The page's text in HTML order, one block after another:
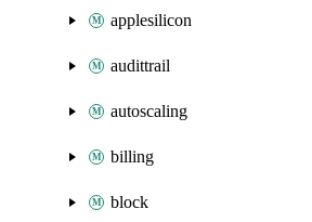
applesilicon
audittrail
autoscaling
billing
block